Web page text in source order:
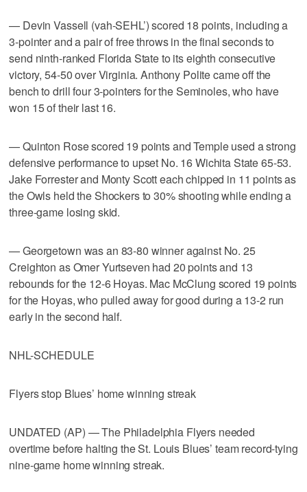
— Devin Vassell (vah-SEHL’) scored 18 points, including a
3-pointer and a pair of free throws in the final seconds to
send ninth-ranked Florida State to its eighth consecutive
victory, 54-50 over Virginia. Anthony Polite came off the
bench to drill four 3-pointers for the Seminoles, who have
won 15 of their last 16.
— Quinton Rose scored 19 points and Temple used a strong
defensive performance to upset No. 16 Wichita State 65-53.
Jake Forrester and Monty Scott each chipped in 11 points as
the Owls held the Shockers to 30% shooting while ending a
three-game losing skid.
— Georgetown was an 83-80 winner against No. 25
Creighton as Omer Yurtseven had 20 points and 13
rebounds for the 12-6 Hoyas. Mac McClung scored 19 points
for the Hoyas, who pulled away for good during a 13-2 run
early in the second half.
NHL-SCHEDULE
Flyers stop Blues’ home winning streak
UNDATED (AP) — The Philadelphia Flyers needed
overtime before halting the St. Louis Blues’ team record-tying
nine-game home winning streak.